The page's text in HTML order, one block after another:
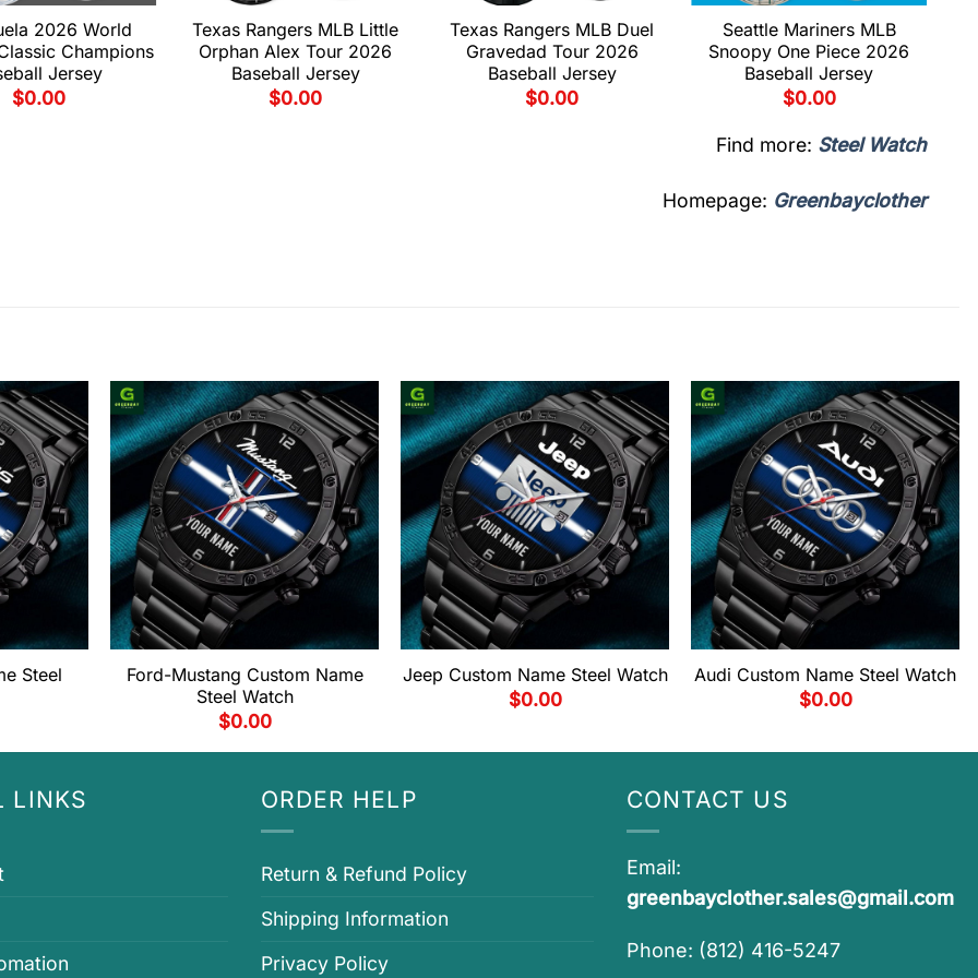
2026 World
Champions
Jersey
$0.00
Texas Rangers MLB Little
Orphan Alex Tour 2026
Baseball Jersey
$0.00
Texas Rangers MLB Duel
Gravedad Tour 2026
Baseball Jersey
$0.00
Seattle Mariners MLB
Snoopy One Piece 2026
Baseball Jersey
$0.00
Find more: Steel Watch
Homepage: Greenbayclother
Steel
Ford-Mustang Custom Name
Steel Watch
$0.00
Jeep Custom Name Steel Watch
$0.00
Audi Custom Name Steel Watch
$0.00
LINKS ORDER HELP
Return & Refund Policy
Shipping Information
Privacy Policy
CONTACT US
Email:
greenbayclother.sales@gmail.com
Phone: (812) 416-5247